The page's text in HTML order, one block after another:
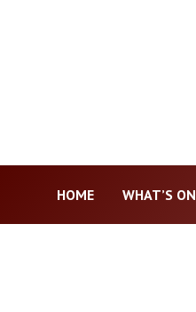
HOME WHAT’S ON